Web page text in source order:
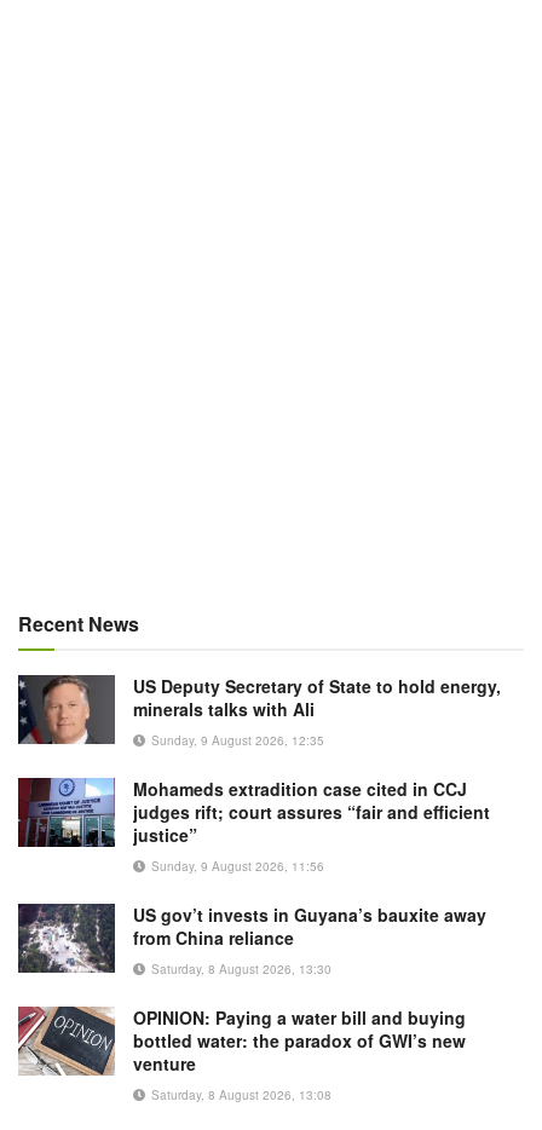
Recent News
US Deputy Secretary of State to hold energy,
minerals talks with Ali
Sunday, 9 August 2026, 12:35
Mohameds extradition case cited in CCJ
judges rift; court assures “fair and efficient
justice”
Sunday, 9 August 2026, 11:56
US gov’t invests in Guyana’s bauxite away
from China reliance
Saturday, 8 August 2026, 13:30
OPINION: Paying a water bill and buying
bottled water: the paradox of GWI’s new
venture
Saturday, 8 August 2026, 13:08